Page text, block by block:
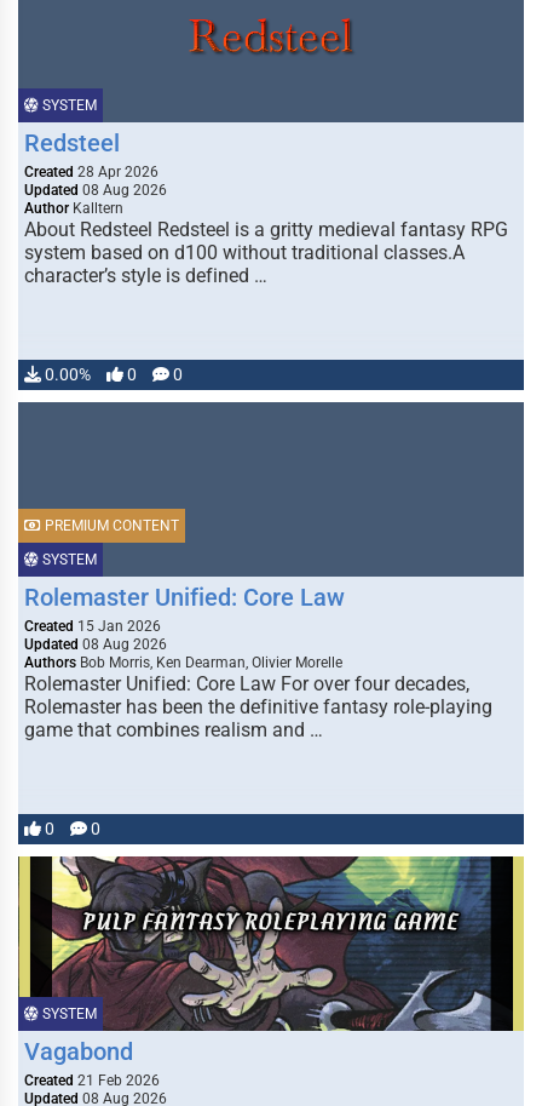
SYSTEM
Redsteel
Created 28 Apr 2026
Updated 08 Aug 2026
Author Kalltern
About Redsteel Redsteel is a gritty medieval fantasy RPG
system based on d100 without traditional classes.A
character’s style is defined …
0.00% 0 0
SYSTEM
PREMIUM CONTENT
Rolemaster Unified: Core Law
Created 15 Jan 2026
Updated 08 Aug 2026
Authors Bob Morris, Ken Dearman, Olivier Morelle
Rolemaster Unified: Core Law For over four decades,
Rolemaster has been the definitive fantasy role-playing
game that combines realism and …
0 0
SYSTEM
Vagabond
Created 21 Feb 2026
Updated 08 Aug 2026